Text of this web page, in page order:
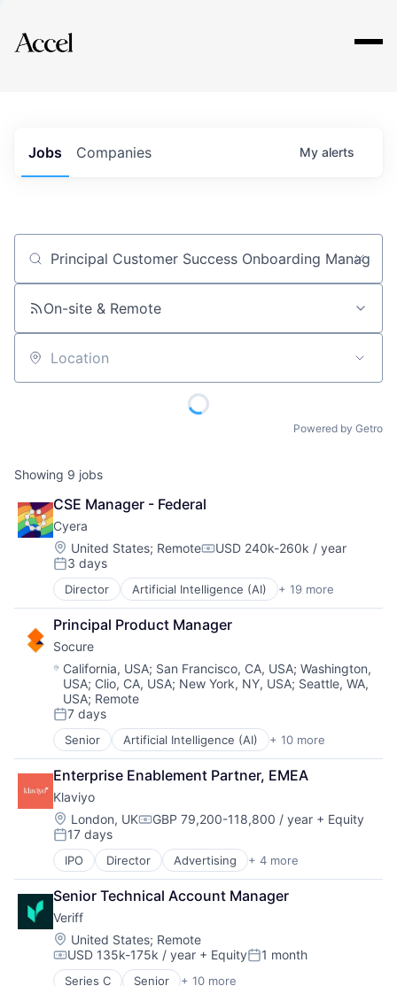
Explore
Jobs Companies My alerts
Job title, company or keyword
On-site & Remote
Location
Powered by Getro
Showing 9 jobs
CSE Manager - Federal
Cyera
Location:
United States; RemoteCompensation:
USD 240k-260k / year
Posted:
3 days
Director Artificial Intelligence (AI) + 19 more
Cloud Data Services
Cloud Security
Computer and Network Security
Cyber Security
Cybersecurity
Data & Analytics
Data Management
Data Privacy
Enterprise Software
Internet Services
IT Security
Media and Information Services (B2B)
Network Management Software
Network Security
Privacy and Security
Science and Engineering
Security
Software
Technology
Principal Product Manager
Socure
Location:
California, USA; San Francisco, CA, USA;Washington,
USA; Clio, CA, USA; New York, NY, USA; Seattle, WA,
USA; Remote
Posted:
7 days
Senior Artificial Intelligence (AI) + 10 more
Cloud Services
Cyber Security
Enterprise Software
Fraud Detection
Identity Management
Information Services
Machine Learning
Predictive Analytics
SaaS
Security
Enterprise Enablement Partner, EMEA
Klaviyo
Location:
London, UKCompensation:
GBP 79,200-118,800 / year + Equity
Posted:
17 days
IPO Director Advertising + 4 more
Analytics
E-Commerce
Marketing
Marketing Automation
Senior Technical Account Manager
Veriff
Location:
United States; Remote
Compensation:
USD 135k-175k / year + EquityPosted:
1 month
Series C Senior + 10 more